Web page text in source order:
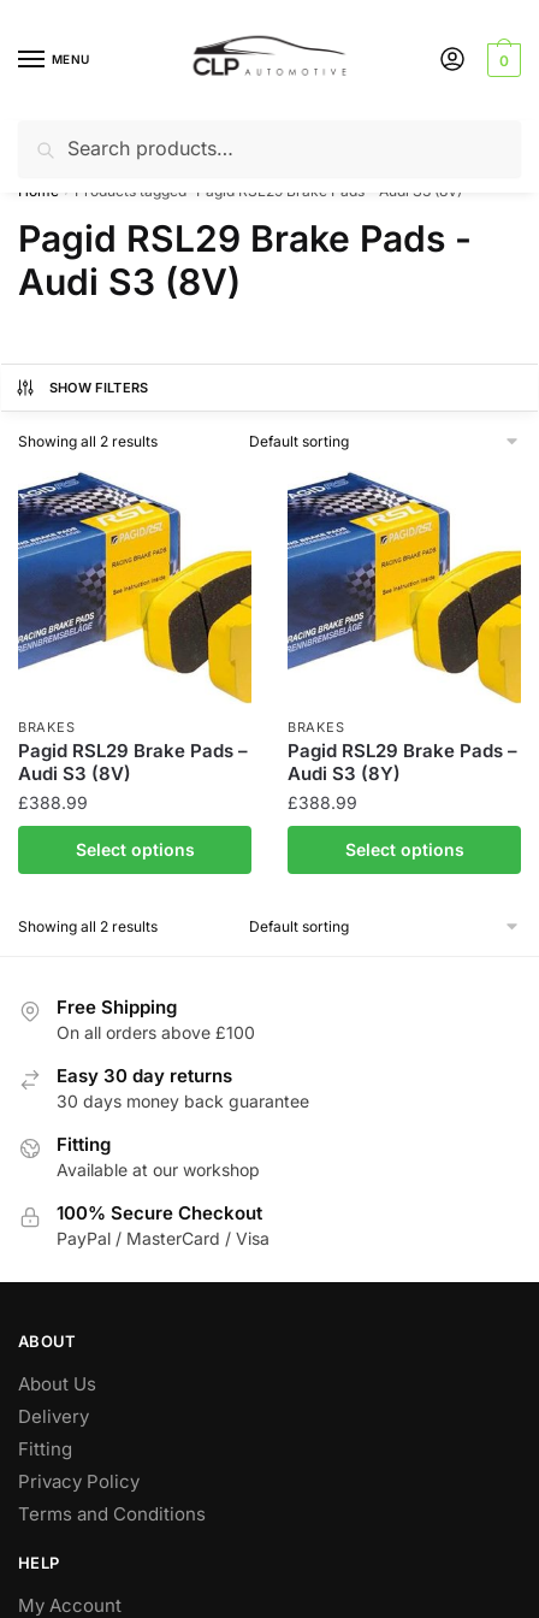
navigation
contentMENU
for:
0
Can’t find a product? Give us a call – 01142 701025
Home Products tagged “Pagid RSL29 Brake Pads - Audi S3 (8V)”
Pagid RSL29 Brake Pads -
Audi S3 (8V)
SHOW FILTERS
Showing all 2 results
BRAKES
Pagid RSL29 Brake Pads –
Audi S3 (8V)
£388.99
Select options
BRAKES
Pagid RSL29 Brake Pads –
Audi S3 (8Y)
£388.99
Select options
Showing all 2 results
Free Shipping
On all orders above £100
Easy 30 day returns
30 days money back guarantee
Fitting
Available at our workshop
100% Secure Checkout
PayPal / MasterCard / Visa
ABOUT
About Us
Delivery
Fitting
Privacy Policy
Terms and Conditions
HELP
My Account